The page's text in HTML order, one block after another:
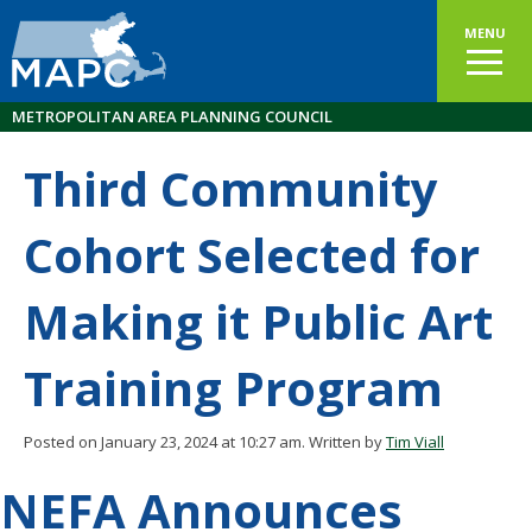
MENU
METROPOLITAN AREA PLANNING COUNCIL
Third Community
Cohort Selected for
Making it Public Art
Training Program
Posted on January 23, 2024 at 10:27 am. Written byTim Viall
NEFA Announces